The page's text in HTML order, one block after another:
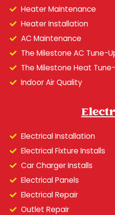
Heater Maintenance
Heater Installation
AC Maintenance
The Milestone AC Tune-
The Milestone Heat
Indoor Air Quality
Electrical Installation
Electrical Fixture Installs
Car Charger Installs
Electrical Panels
Electrical Repair
Outlet Repair